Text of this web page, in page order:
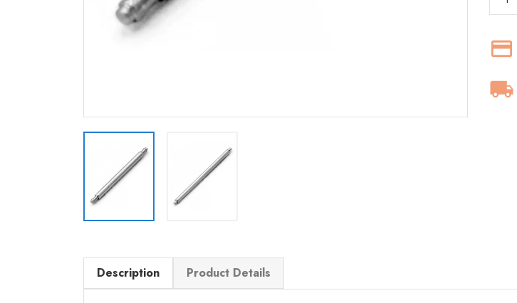
Description Product Details